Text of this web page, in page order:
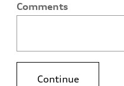
Comments
Continue